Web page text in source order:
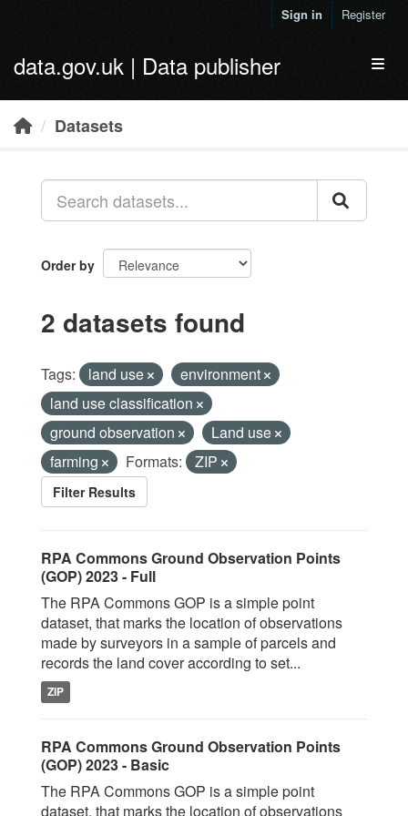
Sign in Register
data.gov.uk | Data publisher
Datasets
Order by
2 datasets found
Tags: land use
environment
land use classification
ground observation
Land use
farming
Formats: ZIP
Filter Results
RPA Commons Ground Observation Points
(GOP) 2023 - Full
The RPA Commons GOP is a simple point
dataset, that marks the location of observations
made by surveyors in a sample of parcels and
records the land cover according to set...
ZIP
RPA Commons Ground Observation Points
(GOP) 2023 - Basic
The RPA Commons GOP is a simple point
dataset, that marks the location of observations